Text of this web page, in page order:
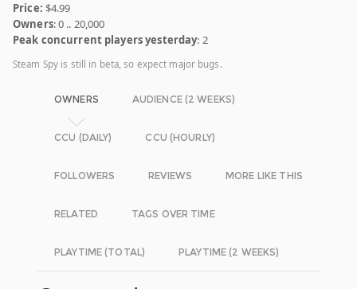
Price: $4.99
Owners: 0 .. 20,000
Peak concurrent players yesterday: 2
Steam Spy is still in beta, so expect major bugs.
OWNERS AUDIENCE (2 WEEKS)
CCU (DAILY) CCU (HOURLY)
FOLLOWERS REVIEWS MORE LIKE THIS
RELATED TAGS OVER TIME
PLAYTIME (TOTAL) PLAYTIME (2 WEEKS)